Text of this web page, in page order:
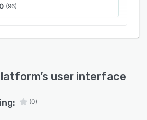
(96)
’s user interface
(0)